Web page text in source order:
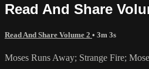
Read And Share
Read And Share Volume 2 • 3m 3s
Moses Runs Away; Strange Fire;